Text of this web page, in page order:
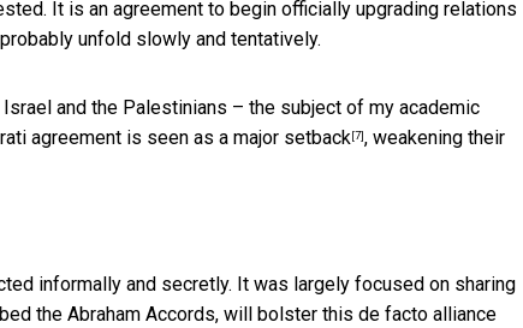
It is an agreement to begin officially upgrading relations
unfold slowly and tentatively.
and the Palestinians – the subject of my academic
agreement is seen as a major setback [7] , weakening their
informally and secretly. It was largely focused on sharing
the Abraham Accords, will bolster this de facto alliance